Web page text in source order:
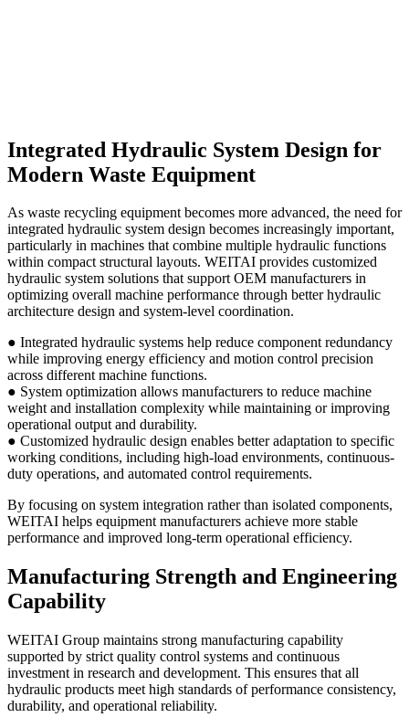
Integrated Hydraulic System Design for
Modern Waste Equipment
As waste recycling equipment becomes more advanced, the need for
integrated hydraulic system design becomes increasingly important,
particularly in machines that combine multiple hydraulic functions
within compact structural layouts. WEITAI provides customized
hydraulic system solutions that support OEM manufacturers in
optimizing overall machine performance through better hydraulic
architecture design and system-level coordination.
● Integrated hydraulic systems help reduce component redundancy
while improving energy efficiency and motion control precision
across different machine functions.
● System optimization allows manufacturers to reduce machine
weight and installation complexity while maintaining or improving
operational output and durability.
● Customized hydraulic design enables better adaptation to specific
working conditions, including high-load environments, continuous-
duty operations, and automated control requirements.
By focusing on system integration rather than isolated components,
WEITAI helps equipment manufacturers achieve more stable
performance and improved long-term operational efficiency.
Manufacturing Strength and Engineering
Capability
WEITAI Group maintains strong manufacturing capability
supported by strict quality control systems and continuous
investment in research and development. This ensures that all
hydraulic products meet high standards of performance consistency,
durability, and operational reliability.